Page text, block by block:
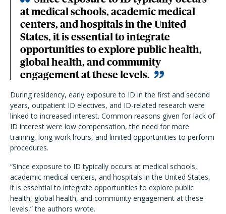
at medical schools, academic medical
centers, and hospitals in the United
States, it is essential to integrate
opportunities to explore public health,
global health, and community
engagement at these levels.
During residency, early exposure to ID in the first and second
years, outpatient ID electives, and ID-related research were
linked to increased interest. Common reasons given for lack of
ID interest were low compensation, the need for more
training, long work hours, and limited opportunities to perform
procedures.
“Since exposure to ID typically occurs at medical schools,
academic medical centers, and hospitals in the United States,
it is essential to integrate opportunities to explore public
health, global health, and community engagement at these
levels,” the authors wrote.